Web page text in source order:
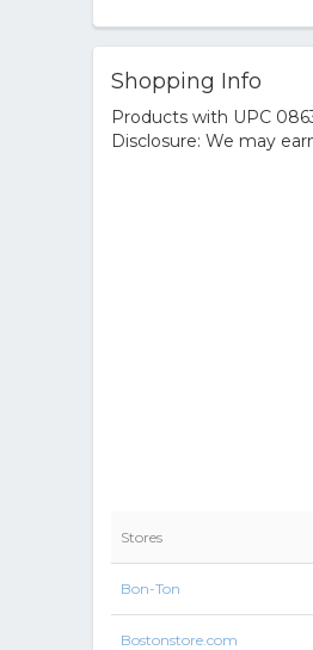
Shopping Info
Products with UPC
Disclosure: We may
Stores
Bon-Ton
Bostonstore.com